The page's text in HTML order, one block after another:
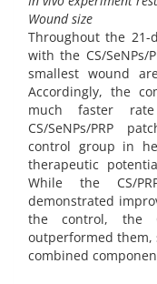
Wound size
Throughout the
with the CS/SeNPs/
smallest wound
Accordingly, the
much faster
CS/SeNPs/PRP
control group in
therapeutic
While the CS/
demonstrated
the control, the
outperformed them,
combined